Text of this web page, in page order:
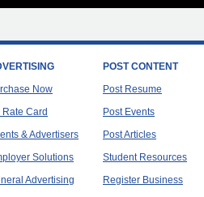
Now
Rate Card
& Advertisers
Solutions
Advertising
POST CONTENT
Post Resume
Post Events
Post Articles
Student Resources
Register Business